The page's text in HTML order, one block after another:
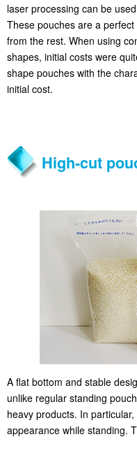
laser processing can be
These pouches are a
from the rest. When using
shapes, initial costs were
shape pouches with the
initial cost.
High-cut
A flat bottom and stable
unlike regular standing
heavy products. In
appearance while standing.